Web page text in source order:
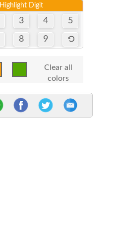
Highlight Digit
3 4 5
8 9
Clear all
colors